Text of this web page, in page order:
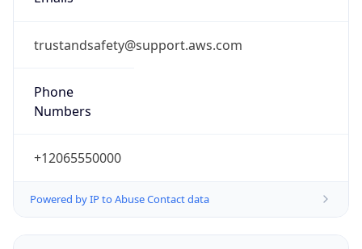
trustandsafety@support.aws.com
Phone
Numbers
+12065550000
Powered by IP to Abuse Contact data